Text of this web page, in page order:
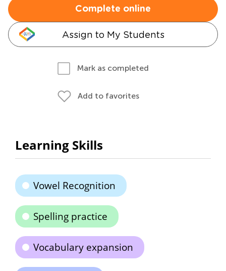
Complete online
Assign to My Students
Mark as completed
Add to favorites
Learning Skills
Vowel Recognition
Spelling practice
Vocabulary expansion